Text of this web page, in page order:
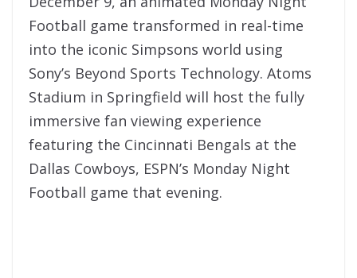
Football game transformed in real-time
into the iconic Simpsons world using
Sony’s Beyond Sports Technology. Atoms
Stadium in Springfield will host the fully
immersive fan viewing experience
featuring the Cincinnati Bengals at the
Dallas Cowboys, ESPN’s Monday Night
Football game that evening.